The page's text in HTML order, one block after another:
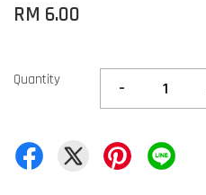
RM 6.00
Quantity -